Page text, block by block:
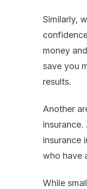
Similarly,
money
save you
results.
Another
insurance
who have
While